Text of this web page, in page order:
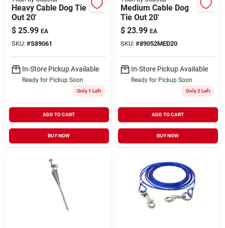
Heavy Cable Dog Tie
Out 20'
$ 25.99 EA
SKU: #S89061
In-Store Pickup Available
Ready for Pickup Soon
Only 1 Left
ADD TO CART
BUY NOW
Medium Cable Dog
Tie Out 20'
$ 23.99 EA
SKU: #89052MED20
In-Store Pickup Available
Ready for Pickup Soon
Only 2 Left
ADD TO CART
BUY NOW